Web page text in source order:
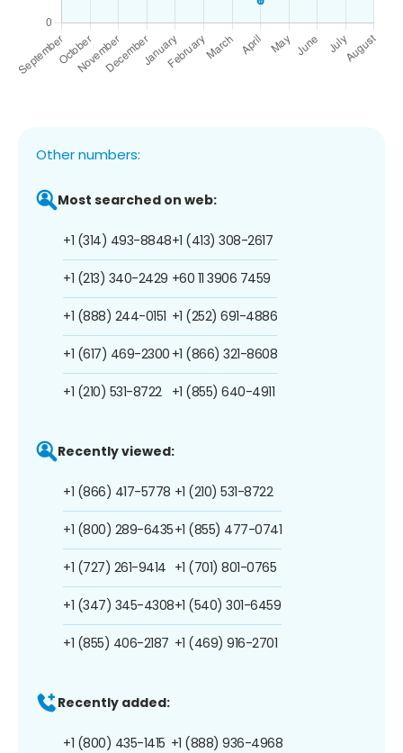
Other numbers:
Most searched on web:
+1 (314) 493-8848
+1 (213) 340-2429
+1 (888) 244-0151
+1 (617) 469-2300
+1 (210) 531-8722
+1 (413) 308-2617
+60 11 3906 7459
+1 (252) 691-4886
+1 (866) 321-8608
+1 (855) 640-4911
Recently viewed:
+1 (866) 417-5778
+1 (800) 289-6435
+1 (727) 261-9414
+1 (347) 345-4308
+1 (855) 406-2187
+1 (210) 531-8722
+1 (855) 477-0741
+1 (701) 801-0765
+1 (540) 301-6459
+1 (469) 916-2701
Recently added:
+1 (800) 435-1415 +1 (888) 936-4968